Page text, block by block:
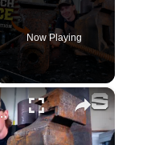
Now Playing
×
1916 Bench Vise